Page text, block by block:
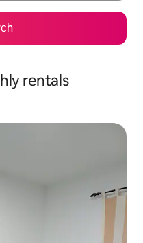
rentals